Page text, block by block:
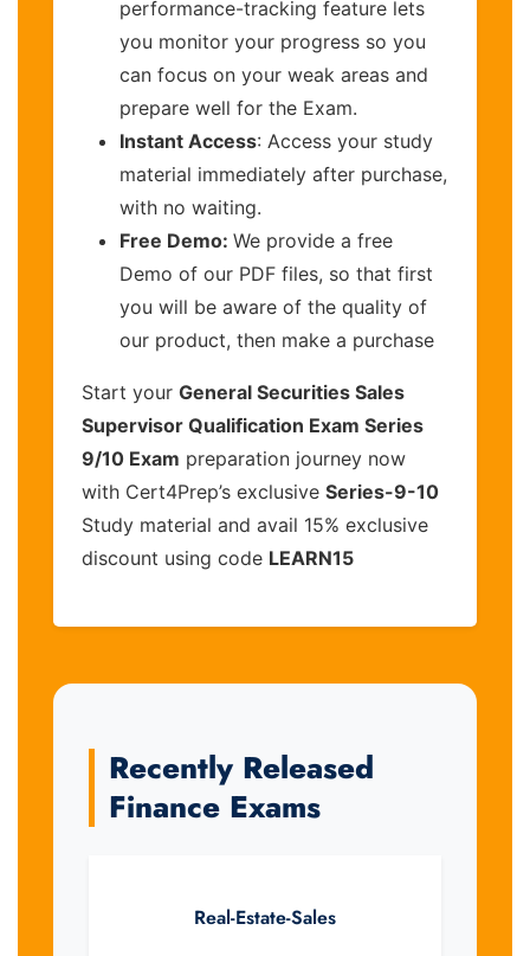
performance-tracking feature lets
you monitor your progress so you
can focus on your weak areas and
prepare well for the Exam.
Instant Access: Access your study
material immediately after purchase,
with no waiting.
Free Demo: We provide a free
Demo of our PDF files, so that first
you will be aware of the quality of
our product, then make a purchase
Start your General Securities Sales
Supervisor Qualification Exam Series
9/10 Exam preparation journey now
with Cert4Prep’s exclusive Series-9-10
Study material and avail 15% exclusive
discount using code LEARN15
Recently Released
Finance Exams
Real-Estate-Sales